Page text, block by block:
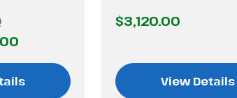
$3,120.00
View Details